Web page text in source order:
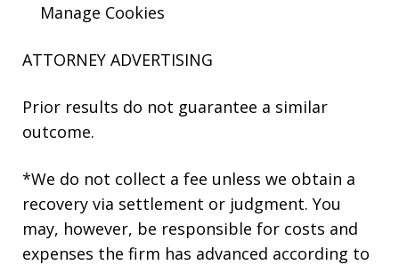
Manage Cookies
ATTORNEY ADVERTISING
Prior results do not guarantee a similar
outcome.
*We do not collect a fee unless we obtain a
recovery via settlement or judgment. You
may, however, be responsible for costs and
expenses the firm has advanced according to